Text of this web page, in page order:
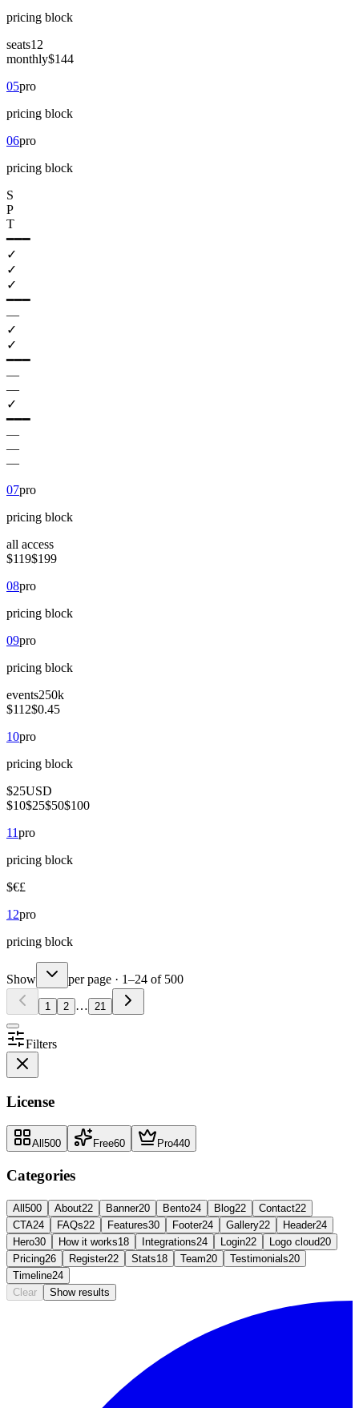
pricing block
seats12
monthly$144
05pro
pricing block
06pro
pricing block
S
P
T
━━━
✓
✓
✓
━━━
—
✓
✓
━━━
—
—
✓
━━━
—
—
—
07pro
pricing block
all access
$119$199
08pro
pricing block
09pro
pricing block
events250k
$112$0.45
10pro
pricing block
$25USD
$10$25$50$100
11pro
pricing block
$€£
12pro
pricing block
Show per page · 1–24 of 500
1 2 … 21
Filters
License
All 500 Free60 Pro440
Categories
All 500 About22 Banner20 Bento24 Blog22 Contact22
CTA24 FAQs22 Features30 Footer24 Gallery22 Header24
Hero30 How it works18 Integrations24 Login22 Logo cloud20
Pricing26 Register22 Stats18 Team20 Testimonials20
Timeline24
Clear
Show results